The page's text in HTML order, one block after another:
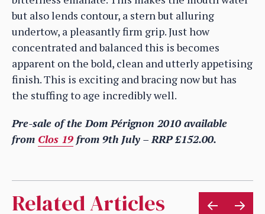
but also lends contour, a stern but alluring
undertow, a pleasantly firm grip. Just how
concentrated and balanced this is becomes
apparent on the bold, clean and utterly appetising
finish. This is exciting and bracing now but has
the stuffing to age incredibly well.
Pre-sale of the Dom Pérignon 2010 available
from Clos 19 from 9th July – RRP £152.00.
Related Articles